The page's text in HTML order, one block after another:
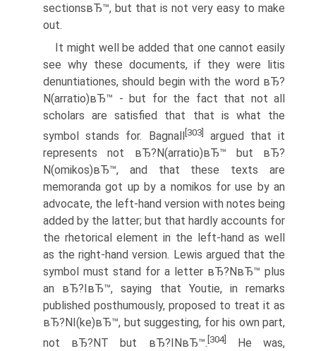
sectionsвЂ™, but that is not very easy to make
out.
It might well be added that one cannot easily
see why these documents, if they were litis
denuntiationes, should begin with the word вЂ?
N(arratio)вЂ™ - but for the fact that not all
scholars are satisfied that that is what the
symbol stands for. Bagnall [303]
argued that it
represents not вЂ?N(arratio)вЂ™ but вЂ?
N(omikos)вЂ™, and that these texts are
memoranda got up by a nomikos for use by an
advocate, the left-hand version with notes being
added by the latter; but that hardly accounts for
the rhetorical element in the left-hand as well
as the right-hand version. Lewis argued that the
symbol must stand for a letter вЂ?NвЂ™ plus
an вЂ?IвЂ™, saying that Youtie, in remarks
published posthumously, proposed to treat it as
вЂ?NI(ke)вЂ™, but suggesting, for his own part,
not вЂ?NT but вЂ?INвЂ™. [304]
He was,